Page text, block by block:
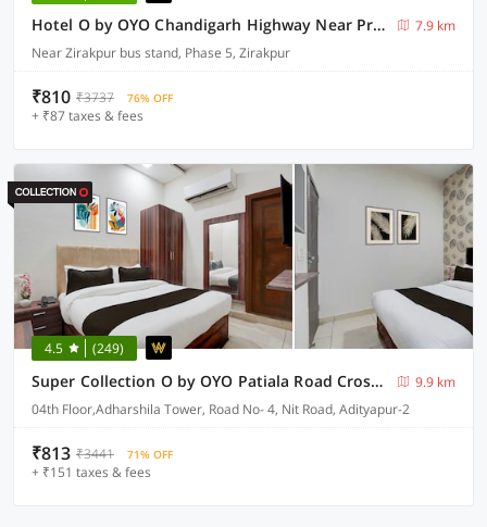
Hotel O by OYO Chandigarh Highway Near Prabhat Road
7.9 km
Near Zirakpur bus stand, Phase 5, Zirakpur
₹810 ₹3737 76% OFF
+ ₹87 taxes & fees
4.5 (249)
Super Collection O by OYO Patiala Road Crossway Zirakpur Formerly Lavish
9.9 km
04th Floor,Adharshila Tower, Road No- 4, Nit Road, Adityapur-2
₹813 ₹3441 71% OFF
+ ₹151 taxes & fees